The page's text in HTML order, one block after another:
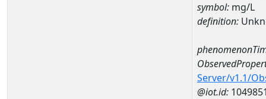
symbol: mg/L
definition:
Server/v1.1/
@iot.id: